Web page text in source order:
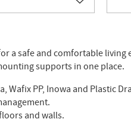
Add to
a safe and comfortable living
supports in one place.
PP, Inowa and Plastic
and walls.